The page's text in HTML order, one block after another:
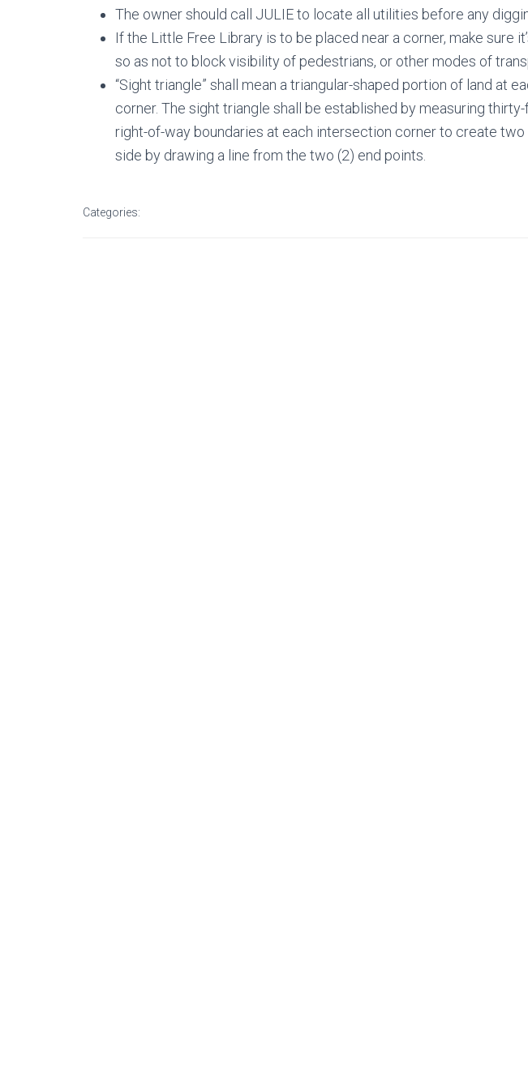
The owner should call JULIE to locate all utilities before any
If the Little Free Library is to be placed near a corner, make sure
so as not to block visibility of pedestrians, or other modes of
“Sight triangle” shall mean a triangular-shaped portion of land at
corner. The sight triangle shall be established by measuring
right-of-way boundaries at each intersection corner to create two
side by drawing a line from the two (2) end points.
Categories: